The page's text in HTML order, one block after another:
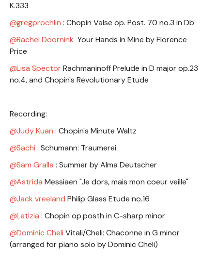
K.333
gregprochlin : Chopin Valse op. Post. 70 no.3 in Db
Rachel Doornink Your Hands in Mine by Florence
Price
Lisa SpectorRachmaninoff Prelude in D major op.23
no.4, and Chopin's Revolutionary Etude
Recording:
Judy Kuan : Chopin's Minute Waltz
Sachi : Schumann: Traumerei
Sam Gralla : Summer by Alma Deutscher
Astrida Messiaen "Je dors, mais mon coeur veille"
Jack vreeland Philip Glass Etude no.16
Letizia : Chopin op.posth in C-sharp minor
Dominic Cheli Vitali/Cheli: Chaconne in G minor
(arranged for piano solo by Dominic Cheli)